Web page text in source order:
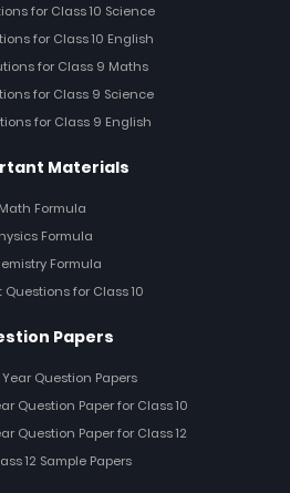
for Class 10 Science
for Class 10 English
for Class 9 Maths
for Class 9 Science
for Class 9 English
Materials
Math Formula
Formula
Formula
for Class 10
Papers
Year Question Papers
Question Paper for Class 10
Question Paper for Class 12
12 Sample Papers